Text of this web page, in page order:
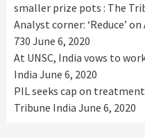
smaller prize pots : The
Analyst corner: ‘Reduce’
730 June 6, 2020
At UNSC, India vows to
India June 6, 2020
PIL seeks cap on
Tribune India June 6, 2020